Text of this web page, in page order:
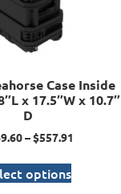
Case Inside
x 17.5″W x 10.7″
D
–$557.91
options